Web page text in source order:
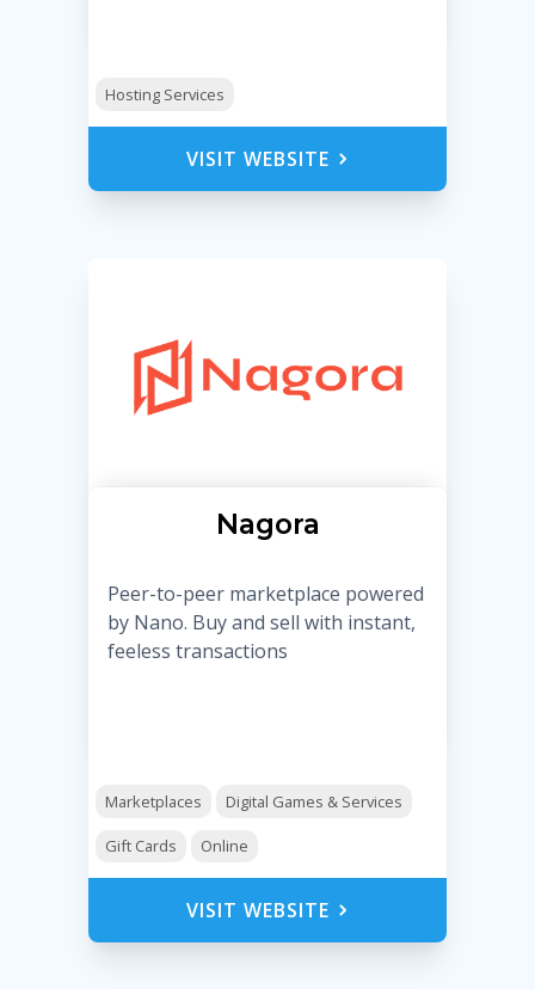
Hosting Services
VISIT WEBSITE
Nagora
Peer-to-peer marketplace powered
by Nano. Buy and sell with instant,
feeless transactions
Marketplaces Digital Games & Services
Gift Cards Online
VISIT WEBSITE